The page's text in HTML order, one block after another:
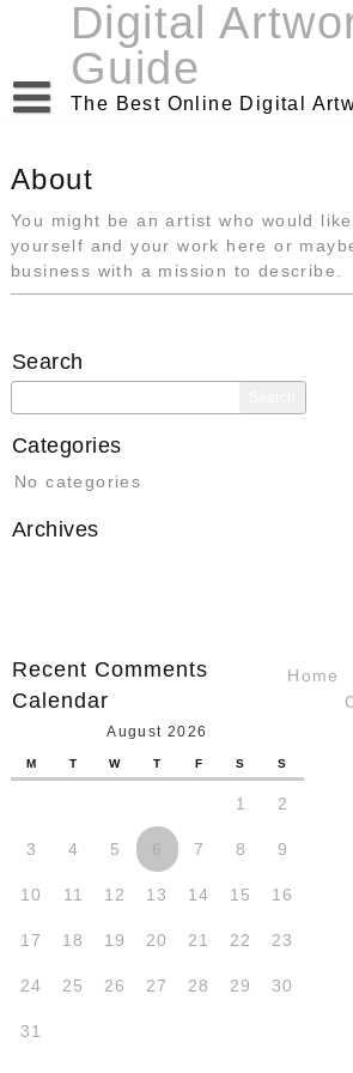
Digital
Guide
The Best Online Digital
About
You might be an artist who would
yourself and your work here or
business with a mission to describe.
Search
for:
Categories
No categories
Archives
Recent Comments
Calendar
August 2026
M T W T F S S
1 2
3 4 5 6 7 8 9
10 11 12 13 14 15 16
17 18 19 20 21 22 23
24 25 26 27 28 29 30
31
Home